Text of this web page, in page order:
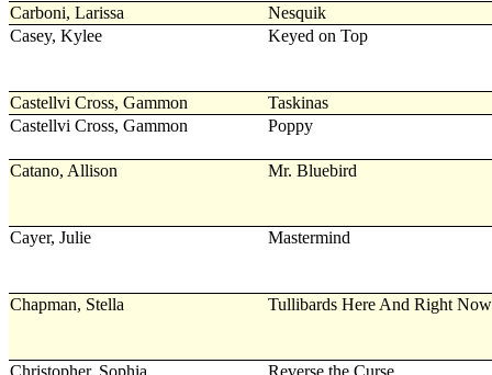
Carboni, Larissa
Nesquik
Casey, Kylee
Keyed on Top
Castellvi Cross, Gammon
Taskinas
Castellvi Cross, Gammon
Poppy
Catano, Allison Mr. Bluebird
Cayer, Julie Mastermind
Chapman, Stella Tullibards Here And Right Now
Christopher, Sophia Reverse the Curse